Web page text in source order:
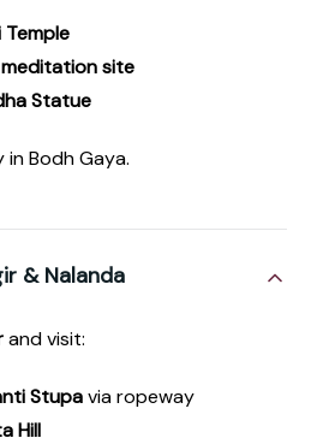
site
Statue
Bodh Gaya.
& Nalanda
and visit:
Stupavia ropeway
Hill